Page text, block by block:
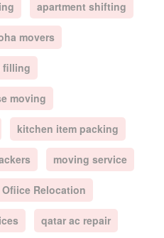
apartment shifting
movers
filling
moving
kitchen item packing
moving service
Ofiice Relocation
qatar ac repair